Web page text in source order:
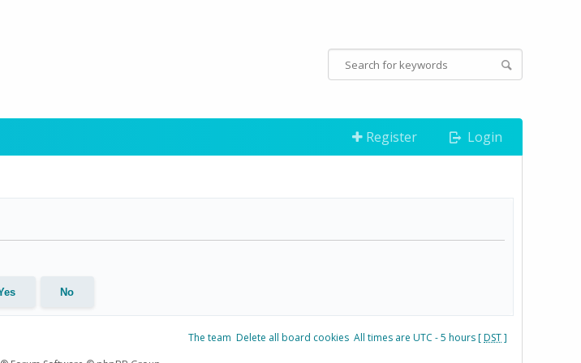
Register Login
The team Delete all board cookies All times are UTC - 5 hours [DST]